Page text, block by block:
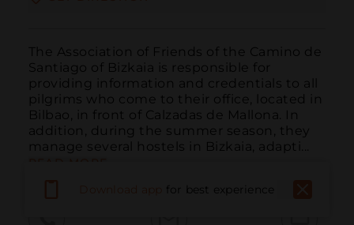
The Association of Friends of the Camino de
Santiago of Bizkaia is responsible for
providing information and credentials to all
pilgrims who come to their office, located in
Bilbao, in front of Calzadas de Mallona. In
addition, during the summer season, they
manage several hostels in Bizkaia, adapti...
for best experience